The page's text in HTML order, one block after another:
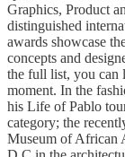
Graphics, Product
distinguished
awards showcase
concepts and
the full list, you can
moment. In the
his Life of Pablo
category; the
Museum of African